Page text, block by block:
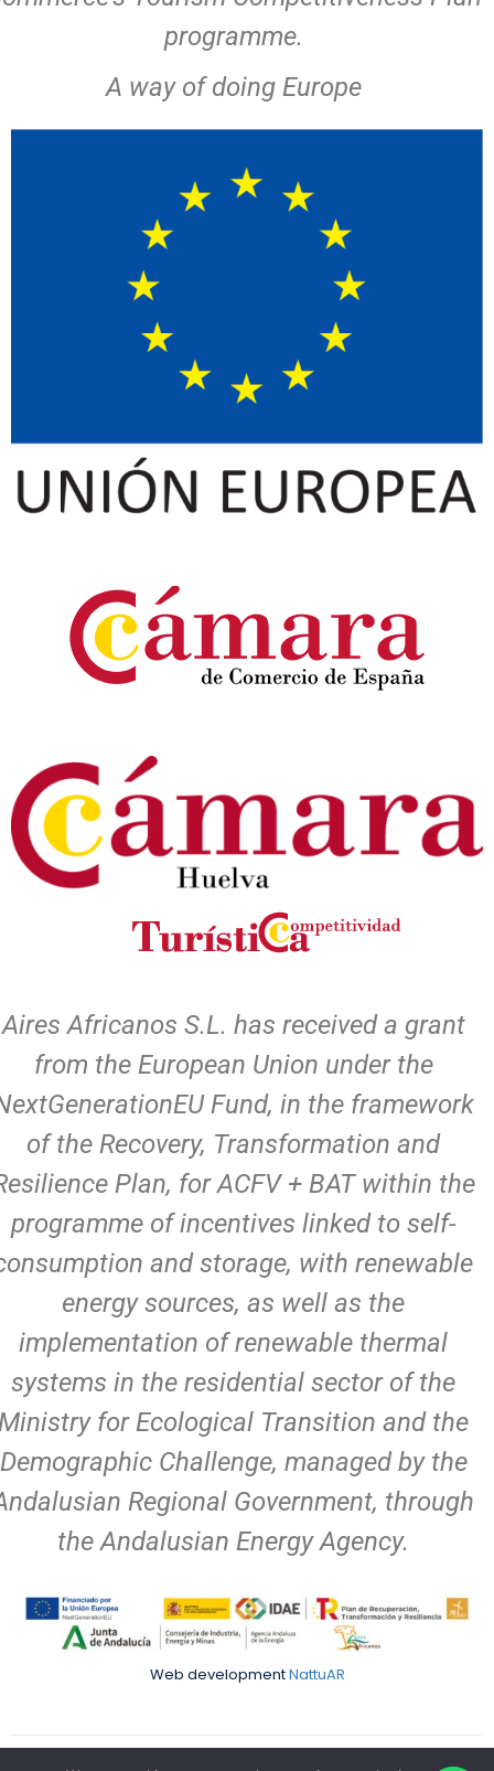
programme.
A way of doing Europe
Aires Africanos S.L. has received a grant
from the European Union under the
Fund, in the framework
of the Recovery, Transformation and
Plan, for ACFV + BAT within the
programme of incentives linked to self-
and storage, with renewable
energy sources, as well as the
implementation of renewable thermal
systems in the residential sector of the
for Ecological Transition and the
Demographic Challenge, managed by the
Regional Government, through
the Andalusian Energy Agency.
Web developmentNattuAR